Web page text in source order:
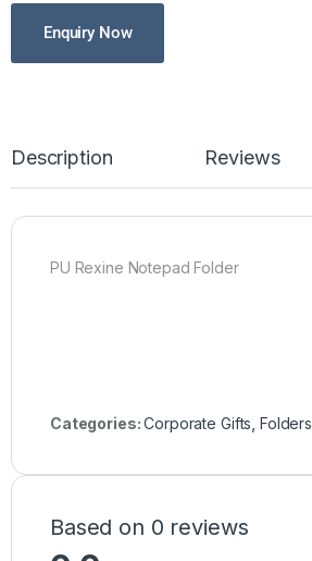
Enquiry Now
Description Reviews
PU Rexine Notepad Folder
Categories:Corporate Gifts Folders
Based on 0 reviews